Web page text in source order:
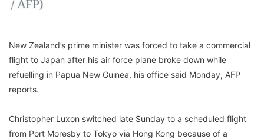
New Zealand’s prime minister was forced to take a commercial
flight to Japan after his air force plane broke down while
refuelling in Papua New Guinea, his office said Monday, AFP
reports.
Christopher Luxon switched late Sunday to a scheduled flight
from Port Moresby to Tokyo via Hong Kong because of a